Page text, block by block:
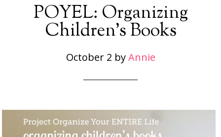
POYEL: Organizing
Children’s Books
October 2 byAnnie